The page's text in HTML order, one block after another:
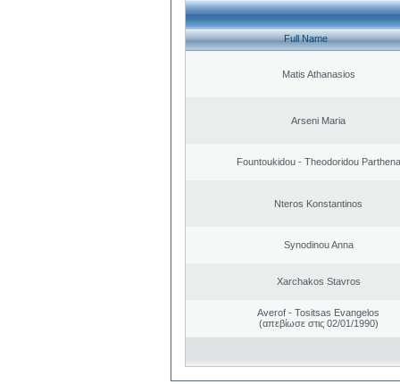
Full Name
Matis Athanasios
Arseni Maria
Fountoukidou - Theodoridou Parthena
Nteros Konstantinos
Synodinou Anna
Xarchakos Stavros
Averof - Tositsas Evangelos
(απεβίωσε στις 02/01/1990)